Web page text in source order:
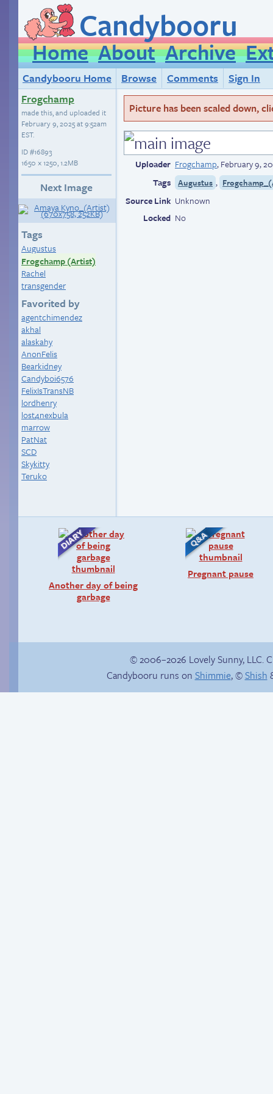
Candybooru
Home About Archive
Candybooru Home Browse Comments
Sign In
Frogchamp
made this, and uploaded it
February 9, 2025 at 9:52am
EST.
ID#16893
1650 × 1250, 1.2MB
Next Image
Tags
Augustus
Frogchamp (Artist)
Rachel
transgender
Favorited by
agentchimendez
akhal
alaskahy
AnonFelis
Bearkidney
Candyboi6576
FelixIsTransNB
lordhenry
lost4nexbula
marrow
PatNat
SCD
Skykitty
Teruko
Picture has been scaled down,
Uploader Frogchamp,February 9,
Tags
Augustus ,
Source Link Unknown
Locked No
Another day of being
garbage
Pregnant pause
© 2006–2026 Lovely Sunny, LLC.
Candybooru runs on Shimmie, ©Shish